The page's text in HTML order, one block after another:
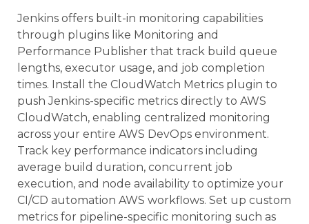
Jenkins offers built-in monitoring capabilities
through plugins like Monitoring and
Performance Publisher that track build queue
lengths, executor usage, and job completion
times. Install the CloudWatch Metrics plugin to
push Jenkins-specific metrics directly to AWS
CloudWatch, enabling centralized monitoring
across your entire AWS DevOps environment.
Track key performance indicators including
average build duration, concurrent job
execution, and node availability to optimize your
CI/CD automation AWS workflows. Set up custom
metrics for pipeline-specific monitoring such as